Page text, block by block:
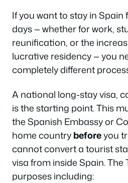
If you want to stay in
days — whether for work,
reunification, or the
lucrative residency — you
completely different
A national long-stay visa,
is the starting point. This
the Spanish Embassy or
home countrybeforeyou
cannot convert a tourist
visa from inside Spain. The
purposes including: